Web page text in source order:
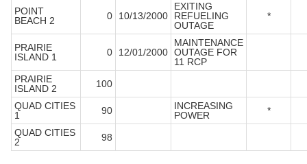
POINT
BEACH 2
0 10/13/2000
EXITING
REFUELING
OUTAGE
*
PRAIRIE
ISLAND 1
0 12/01/2000
MAINTENANCE
OUTAGE FOR
11 RCP
PRAIRIE
ISLAND 2
100
QUAD CITIES
1
90
INCREASING
POWER
*
QUAD CITIES
2
98